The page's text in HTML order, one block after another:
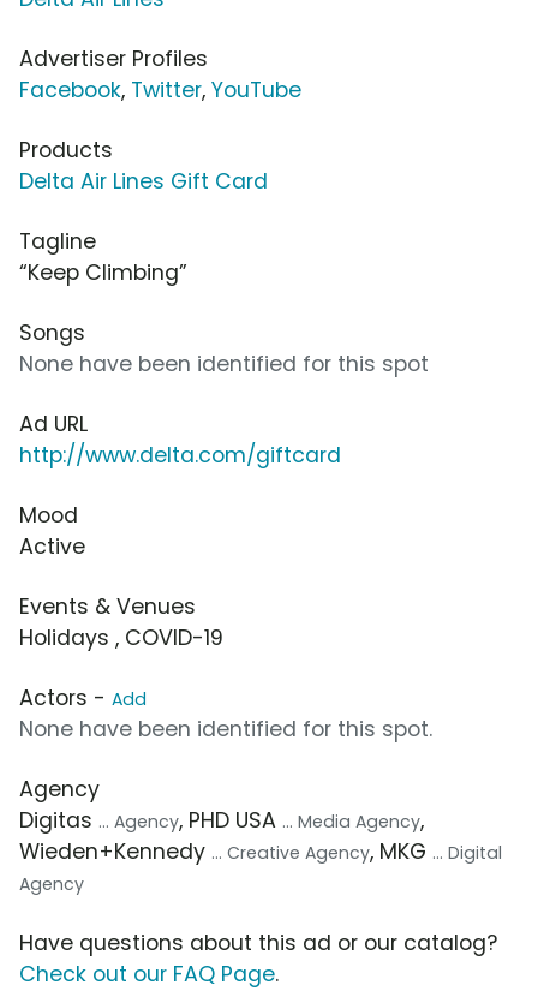
Advertiser Profiles
Facebook, Twitter, YouTube
Products
Delta Air Lines Gift Card
Tagline
“Keep Climbing”
Songs
None have been identified for this spot
Ad URL
http://www.delta.com/giftcard
Mood
Active
Events & Venues
Holidays , COVID-19
Actors - Add
None have been identified for this spot.
Agency
Digitas ... Agency, PHD USA ... Media Agency,
Wieden+Kennedy ... Creative Agency, MKG ... Digital
Agency
Have questions about this ad or our catalog?
Check out our FAQ Page.